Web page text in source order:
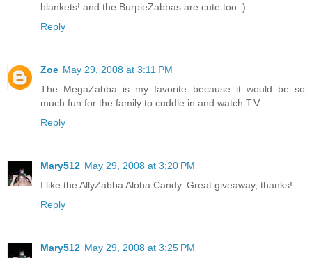
blankets! and the BurpieZabbas are cute too :)
Reply
Zoe May 29, 2008 at 3:11 PM
The MegaZabba is my favorite because it would be so
much fun for the family to cuddle in and watch T.V.
Reply
Mary512 May 29, 2008 at 3:20 PM
I like the AllyZabba Aloha Candy. Great giveaway, thanks!
Reply
Mary512 May 29, 2008 at 3:25 PM